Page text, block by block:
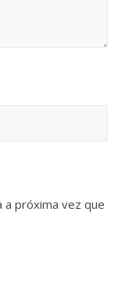
a próxima vez que